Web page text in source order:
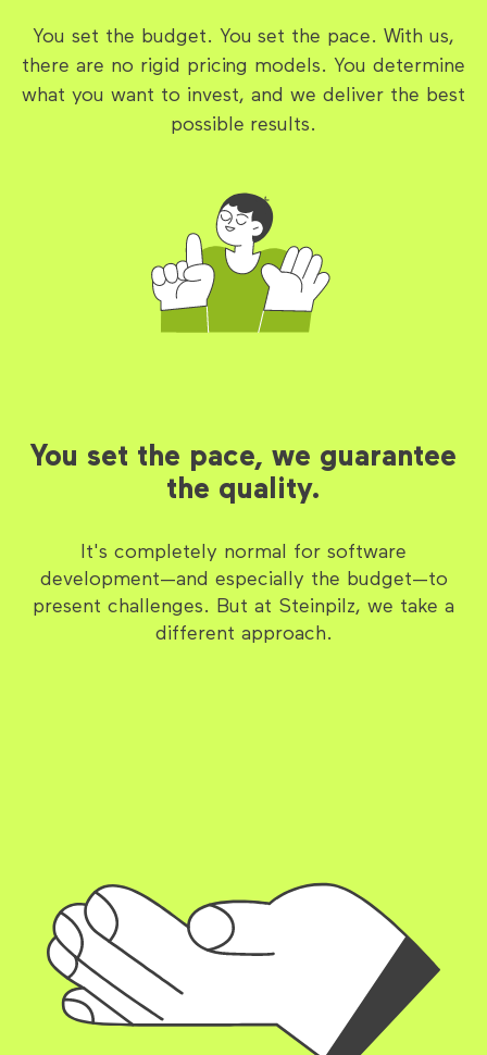
You set the budget. You set the pace. With us,
there are no rigid pricing models. You determine
what you want to invest, and we deliver the best
possible results.
You set the pace, we guarantee
the quality.
It's completely normal for software
development—and especially the budget—to
present challenges. But at Steinpilz, we take a
different approach.